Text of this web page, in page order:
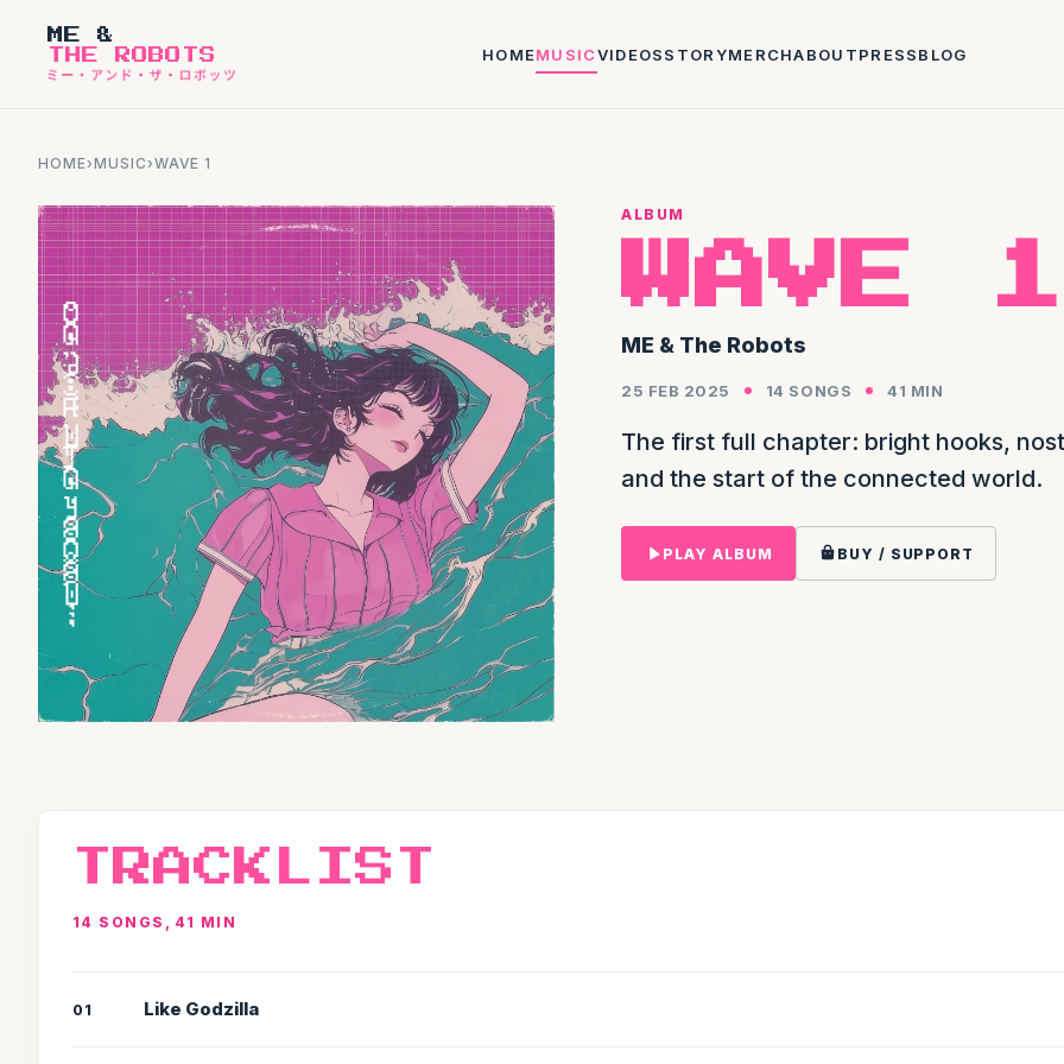
ME &
THE ROBOTS
HOMEMUSICVIDEOSSTORYMERCHABOUTPRESSBLOG
HOME›MUSIC›WAVE 1
ALBUM
WAVE 1
ME & The Robots
25 FEB 2025 14 SONGS 41 MIN
The first full chapter: bright hooks,
and the start of the connected world.
PLAY ALBUM BUY / SUPPORT
TRACKLIST
14 SONGS, 41 MIN
01 Like Godzilla